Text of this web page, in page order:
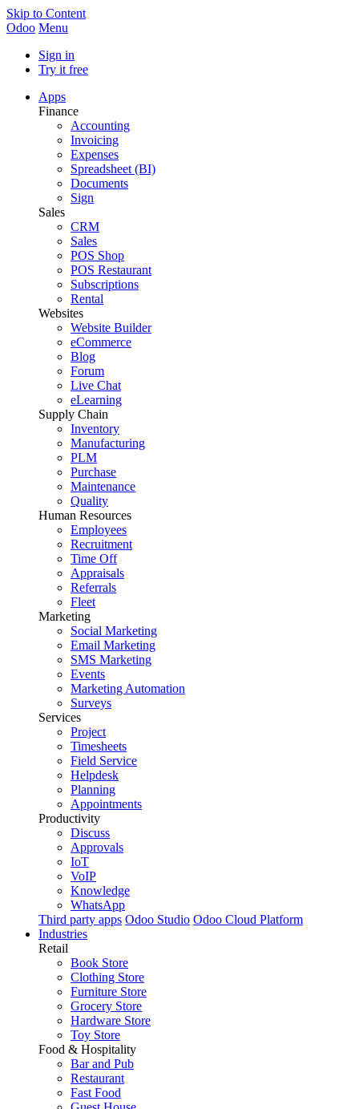
Skip to Content
Odoo Menu
Sign in
Try it free
Apps
Finance
Accounting
Invoicing
Expenses
Spreadsheet (BI)
Documents
Sign
Sales
CRM
Sales
POS Shop
POS Restaurant
Subscriptions
Rental
Websites
Website Builder
eCommerce
Blog
Forum
Live Chat
eLearning
Supply Chain
Inventory
Manufacturing
PLM
Purchase
Maintenance
Quality
Human Resources
Employees
Recruitment
Time Off
Appraisals
Referrals
Fleet
Marketing
Social Marketing
Email Marketing
SMS Marketing
Events
Marketing Automation
Surveys
Services
Project
Timesheets
Field Service
Helpdesk
Planning
Appointments
Productivity
Discuss
Approvals
IoT
VoIP
Knowledge
WhatsApp
Third party apps Odoo Studio Odoo Cloud Platform
Industries
Retail
Book Store
Clothing Store
Furniture Store
Grocery Store
Hardware Store
Toy Store
Food & Hospitality
Bar and Pub
Restaurant
Fast Food